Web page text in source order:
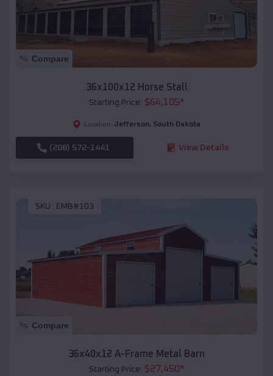
Compare
36x100x12 Horse Stall
Starting Price: $64,105*
Location: Jefferson, South Dakota
(208) 572-1441 View Details
SKU : EMB#103
Compare
36x40x12 A-Frame Metal Barn
Starting Price: $27,450*